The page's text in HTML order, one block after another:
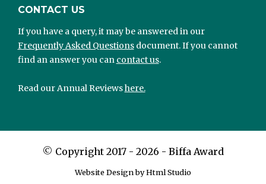
CONTACT US
If you have a query, it may be answered in our
Frequently Asked Questionsdocument. If you cannot
find an answer you can contact us.
Read our Annual Reviewshere.
© Copyright 2017 - 2026 - Biffa Award
Website Design by Html Studio